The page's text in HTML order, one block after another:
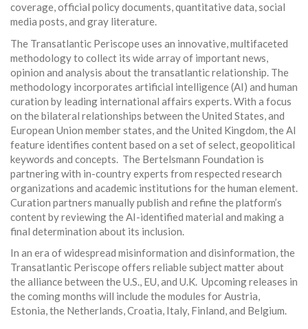
coverage, official policy documents, quantitative data, social
media posts, and gray literature.
The Transatlantic Periscope uses an innovative, multifaceted
methodology to collect its wide array of important news,
opinion and analysis about the transatlantic relationship. The
methodology incorporates artificial intelligence (AI) and human
curation by leading international affairs experts. With a focus
on the bilateral relationships between the United States, and
European Union member states, and the United Kingdom, the AI
feature identifies content based on a set of select, geopolitical
keywords and concepts. The Bertelsmann Foundation is
partnering with in-country experts from respected research
organizations and academic institutions for the human element.
Curation partners manually publish and refine the platform’s
content by reviewing the AI-identified material and making a
final determination about its inclusion.
In an era of widespread misinformation and disinformation, the
Transatlantic Periscope offers reliable subject matter about
the alliance between the U.S., EU, and U.K. Upcoming releases in
the coming months will include the modules for Austria,
Estonia, the Netherlands, Croatia, Italy, Finland, and Belgium.